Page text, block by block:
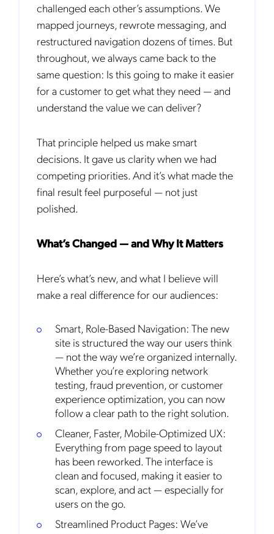
challenged each other’s assumptions. We
mapped journeys, rewrote messaging, and
restructured navigation dozens of times. But
throughout, we always came back to the
same question: Is this going to make it easier
for a customer to get what they need — and
understand the value we can deliver?
That principle helped us make smart
decisions. It gave us clarity when we had
competing priorities. And it’s what made the
final result feel purposeful — not just
polished.
What’s Changed — and Why It Matters
Here’s what’s new, and what I believe will
make a real difference for our audiences:
Smart, Role-Based Navigation: The new
site is structured the way our users think
— not the way we’re organized internally.
Whether you’re exploring network
testing, fraud prevention, or customer
experience optimization, you can now
follow a clear path to the right solution.
Cleaner, Faster, Mobile-Optimized UX:
Everything from page speed to layout
has been reworked. The interface is
clean and focused, making it easier to
scan, explore, and act — especially for
users on the go.
Streamlined Product Pages: We’ve